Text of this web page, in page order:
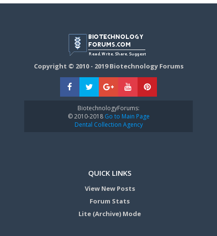
Copyright © 2010 - 2019 Biotechnology Forums
BiotechnologyForums:
© 2010-2018Go to Main Page
Dental Collection Agency
QUICK LINKS
View New Posts
Forum Stats
Lite (Archive) Mode